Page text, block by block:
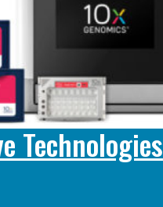
Technologies